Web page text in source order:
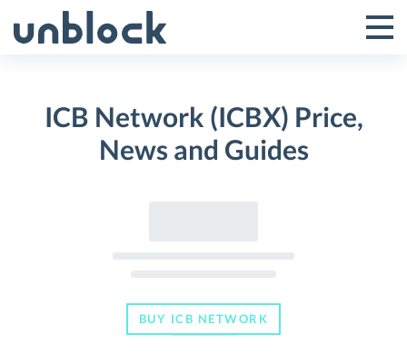
to
Toggle
Menu
ICB Network (ICBX) Price,
News and Guides
BUY ICB NETWORK